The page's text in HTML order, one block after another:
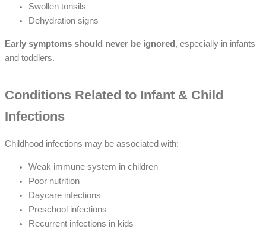
Swollen tonsils
Dehydration signs
Early symptoms should never be ignored , especially in infants
and toddlers.
Conditions Related to Infant & Child
Infections
Childhood infections may be associated with:
Weak immune system in children
Poor nutrition
Daycare infections
Preschool infections
Recurrent infections in kids